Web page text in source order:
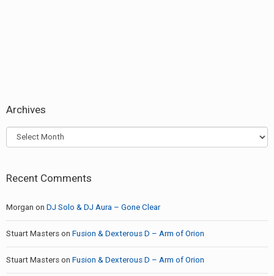
Archives
Archives
Recent Comments
Morgan on DJ Solo & DJ Aura – Gone Clear
Stuart Masters on Fusion & Dexterous D – Arm of Orion
Stuart Masters on Fusion & Dexterous D – Arm of Orion